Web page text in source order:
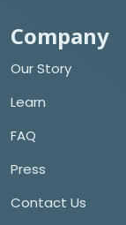
Company
Our Story
Learn
FAQ
Press
Contact Us